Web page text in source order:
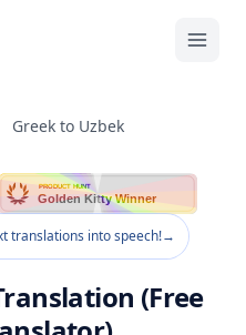
Greek to Uzbek
PRODUCT HUNT
Golden Kitty Winner
translations into speech!→
(Free